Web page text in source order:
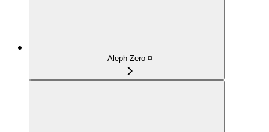
Aleph Zero ◽